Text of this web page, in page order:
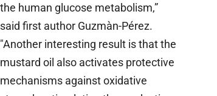
the human glucose metabolism,”
said first author Guzmàn-Pérez.
"Another interesting result is that the
mustard oil also activates protective
mechanisms against oxidative